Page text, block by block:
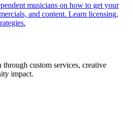
musicians on how to get your
and content. Learn licensing,
custom services, creative
impact.